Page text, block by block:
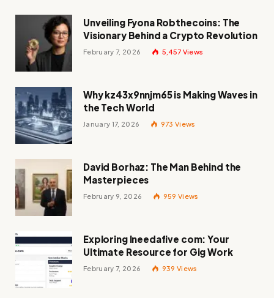
Unveiling Fyona Robthecoins: The
Visionary Behind a Crypto Revolution
February 7, 2026 5,457 Views
Why kz43x9nnjm65 is Making Waves in
the Tech World
January 17, 2026 973 Views
David Borhaz: The Man Behind the
Masterpieces
February 9, 2026 959 Views
Exploring Ineedafive com: Your
Ultimate Resource for Gig Work
February 7, 2026 939 Views